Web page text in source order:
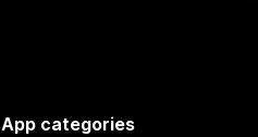
App categories